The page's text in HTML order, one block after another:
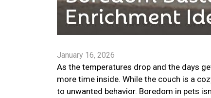
January 16, 2026
As the temperatures drop and the days
more time inside. While the couch is a
to unwanted behavior. Boredom in pets